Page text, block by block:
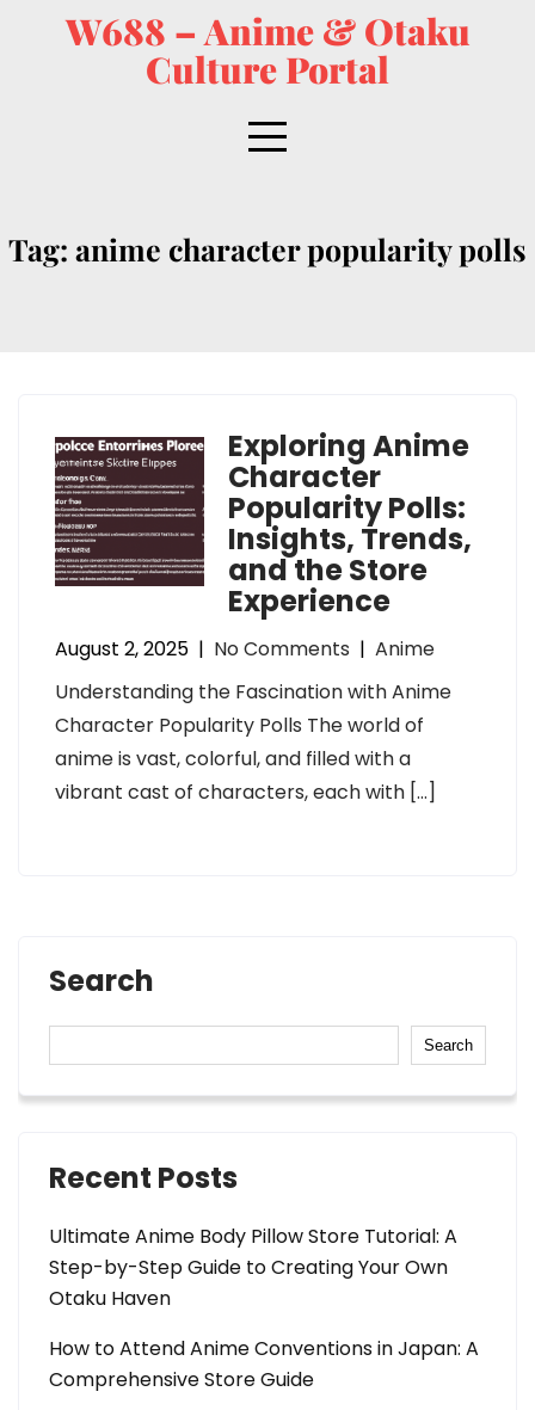
W688 – Anime & Otaku
Culture Portal
Tag: anime character popularity polls
Exploring Anime
Character
Popularity Polls:
Insights, Trends,
and the Store
Experience
August 2, 2025 | No Comments | Anime
Understanding the Fascination with Anime
Character Popularity Polls The world of
anime is vast, colorful, and filled with a
vibrant cast of characters, each with […]
Search
Search
Recent Posts
Ultimate Anime Body Pillow Store Tutorial: A
Step-by-Step Guide to Creating Your Own
Otaku Haven
How to Attend Anime Conventions in Japan: A
Comprehensive Store Guide